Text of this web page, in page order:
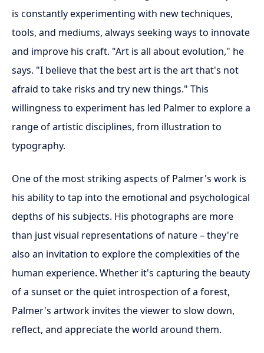
is constantly experimenting with new techniques,
tools, and mediums, always seeking ways to innovate
and improve his craft. "Art is all about evolution," he
says. "I believe that the best art is the art that's not
afraid to take risks and try new things." This
willingness to experiment has led Palmer to explore a
range of artistic disciplines, from illustration to
typography.
One of the most striking aspects of Palmer's work is
his ability to tap into the emotional and psychological
depths of his subjects. His photographs are more
than just visual representations of nature – they're
also an invitation to explore the complexities of the
human experience. Whether it's capturing the beauty
of a sunset or the quiet introspection of a forest,
Palmer's artwork invites the viewer to slow down,
reflect, and appreciate the world around them.